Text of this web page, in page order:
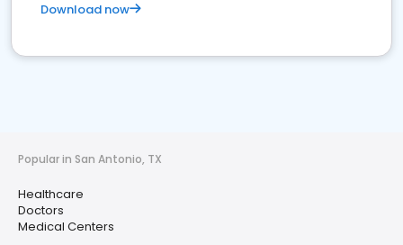
Download now
Popular in San Antonio, TX
Healthcare
Doctors
Medical Centers